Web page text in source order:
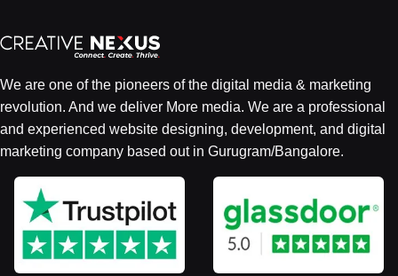
We are one of the pioneers of the digital media & marketing
revolution. And we deliver More media. We are a professional
and experienced website designing, development, and digital
marketing company based out in Gurugram/Bangalore.